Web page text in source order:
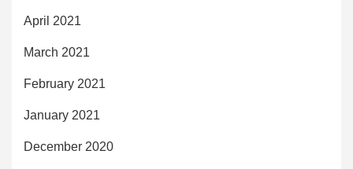
April 2021
March 2021
February 2021
January 2021
December 2020